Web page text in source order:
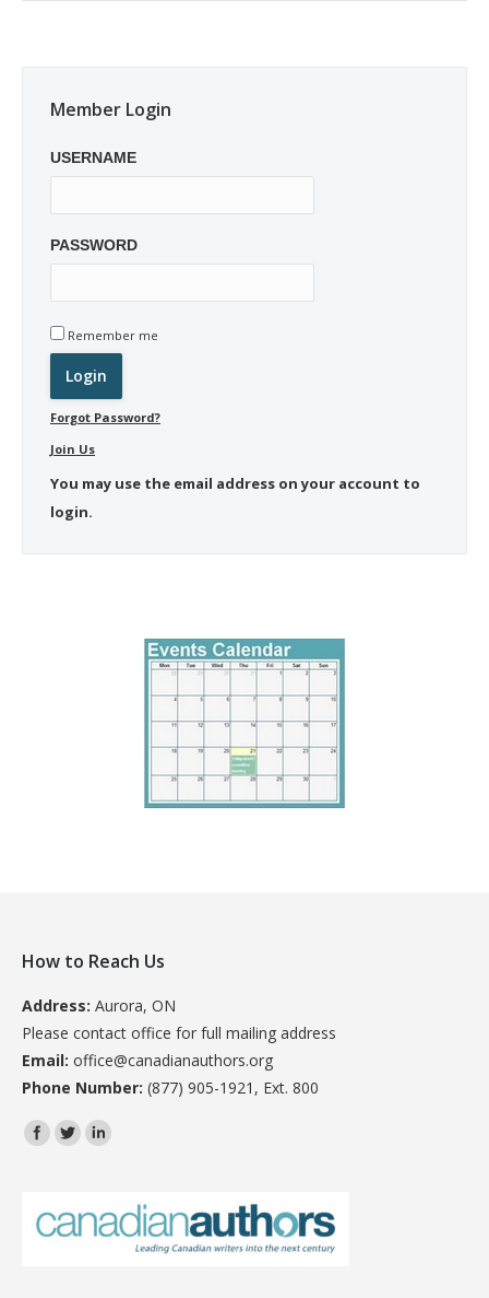
Member Login
USERNAME
PASSWORD
Remember me
Forgot Password?
Join Us
You may use the email address on your account to
login.
How to Reach Us
Address: Aurora, ON
Please contact office for full mailing address
Email: office@canadianauthors.org
Phone Number: (877) 905-1921, Ext. 800
Find us on: